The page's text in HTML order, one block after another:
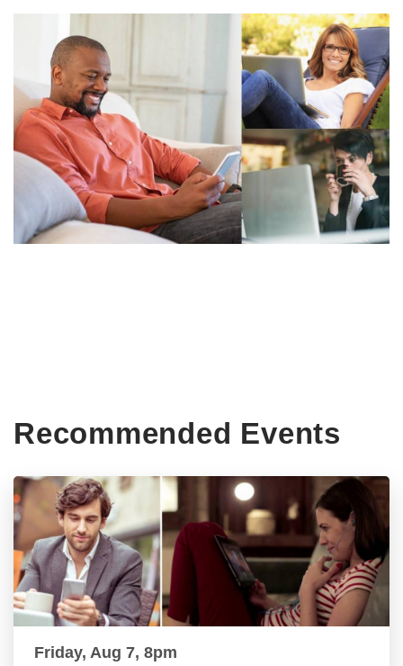
Recommended Events
Friday, Aug 7, 8pm